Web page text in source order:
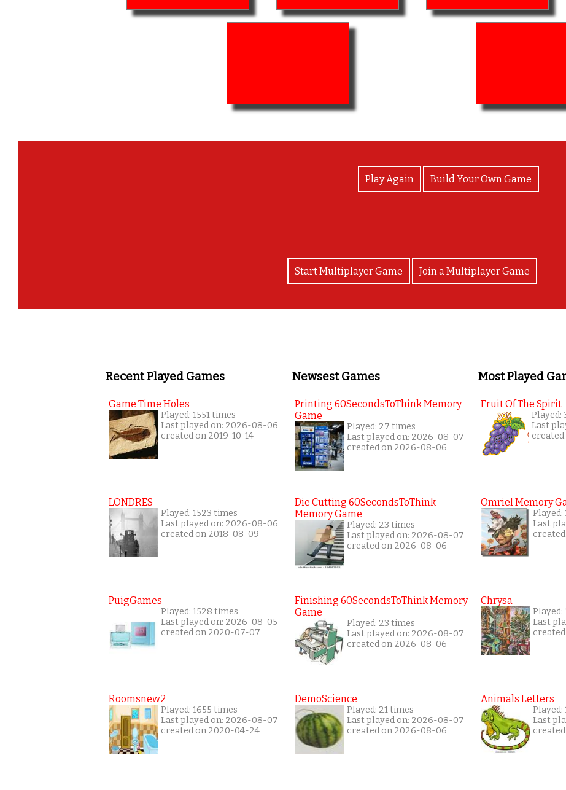
Play Again Build Your Own Game
Start Multiplayer Game Join a Multiplayer Game
Recent Played Games
Game Time Holes
Played: 1551 times
Last played on: 2026-08-06
created on 2019-10-14
LONDRES
Played: 1523 times
Last played on: 2026-08-06
created on 2018-08-09
PuigGames
Played: 1528 times
Last played on: 2026-08-05
created on 2020-07-07
Roomsnew2
Played: 1655 times
Last played on: 2026-08-07
created on 2020-04-24
Newsest Games
Printing 60SecondsToThink Memory
Game
Played: 27 times
Last played on: 2026-08-07
created on 2026-08-06
Die Cutting 60SecondsToThink
Memory Game
Played: 23 times
Last played on: 2026-08-07
created on 2026-08-06
Finishing 60SecondsToThink Memory
Game
Played: 23 times
Last played on: 2026-08-07
created on 2026-08-06
DemoScience
Played: 21 times
Last played on: 2026-08-07
created on 2026-08-06
Most Played
Fruit Of The Spirit
Played:
Last
Omriel Memory
Played:
Last
Chrysa
Played:
Last
Animals Letters
Played:
Last